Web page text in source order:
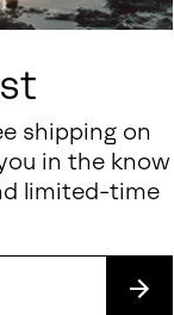
shipping on
in the know
limited-time